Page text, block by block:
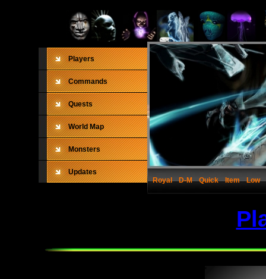
Players
Commands
Quests
World Map
Monsters
Updates
Royal
D-M Quick Item Low